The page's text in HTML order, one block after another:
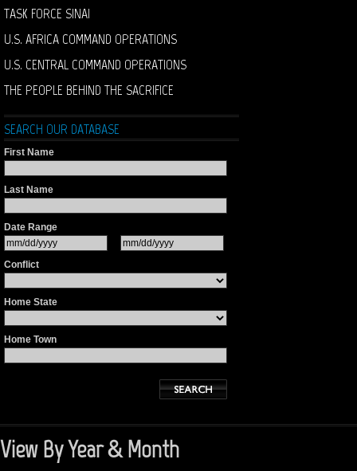
TASK FORCE SINAI
U.S. AFRICA COMMAND OPERATIONS
U.S. CENTRAL COMMAND OPERATIONS
THE PEOPLE BEHIND THE SACRIFICE
SEARCH OUR DATABASE
First Name
Last Name
Date Range
Conflict
Home State
Home Town
View By Year & Month